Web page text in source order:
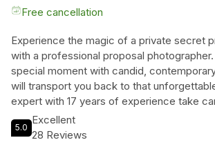
Free cancellation
Experience the magic of a private secret
with a professional proposal
special moment with candid,
will transport you back to that
expert with 17 years of experience take
leaving you free to enjoy the romance of
your own itinerary, choose your perfect
5.0
Excellent
28 Reviews